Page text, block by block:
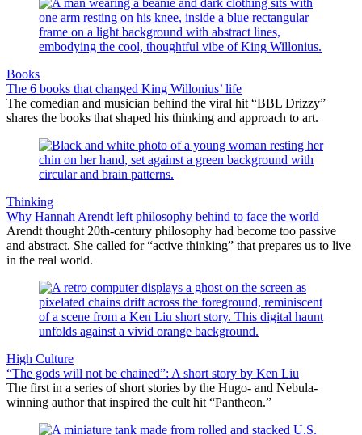
Books
The 6 books that changed King Willonius’ life
The comedian and musician behind the viral hit “BBL Drizzy”
shares the books that shaped his thinking and approach to art.
Thinking
Why Hannah Arendt left philosophy behind to face the world
Arendt thought 20th-century philosophy had become too passive
and abstract. She called for “active thinking” that prepares us to live
in the real world.
High Culture
“The gods will not be chained”: A short story by Ken Liu
The first in a series of short stories by the Hugo- and Nebula-
winning author that inspired the cult hit “Pantheon.”